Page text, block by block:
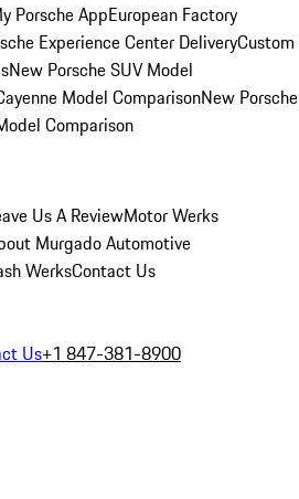
Porsche AppEuropean Factory
Experience Center DeliveryCustom
New Porsche SUV Model
Model ComparisonNew Porsche
Comparison
Us A ReviewMotor Werks
Murgado Automotive
WerksContact Us
Us+1 847-381-8900